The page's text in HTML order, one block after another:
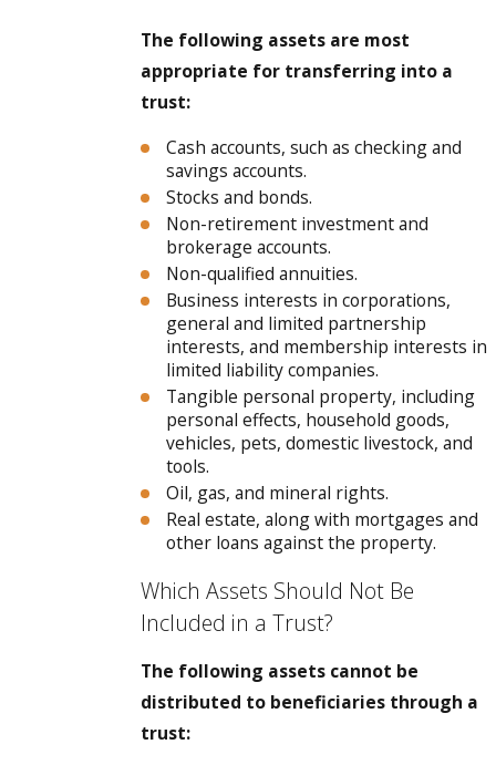
The following assets are most
appropriate for transferring into a
trust:
Cash accounts, such as checking and
savings accounts.
Stocks and bonds.
Non-retirement investment and
brokerage accounts.
Non-qualified annuities.
Business interests in corporations,
general and limited partnership
interests, and membership interests in
limited liability companies.
Tangible personal property, including
personal effects, household goods,
vehicles, pets, domestic livestock, and
tools.
Oil, gas, and mineral rights.
Real estate, along with mortgages and
other loans against the property.
Which Assets Should Not Be
Included in a Trust?
The following assets cannot be
distributed to beneficiaries through a
trust: